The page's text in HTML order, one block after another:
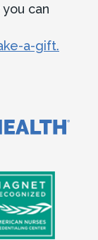
can
a-gift.